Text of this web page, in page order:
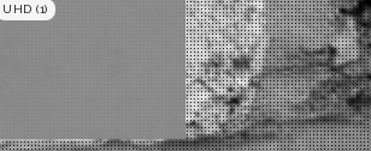
UHD (1)